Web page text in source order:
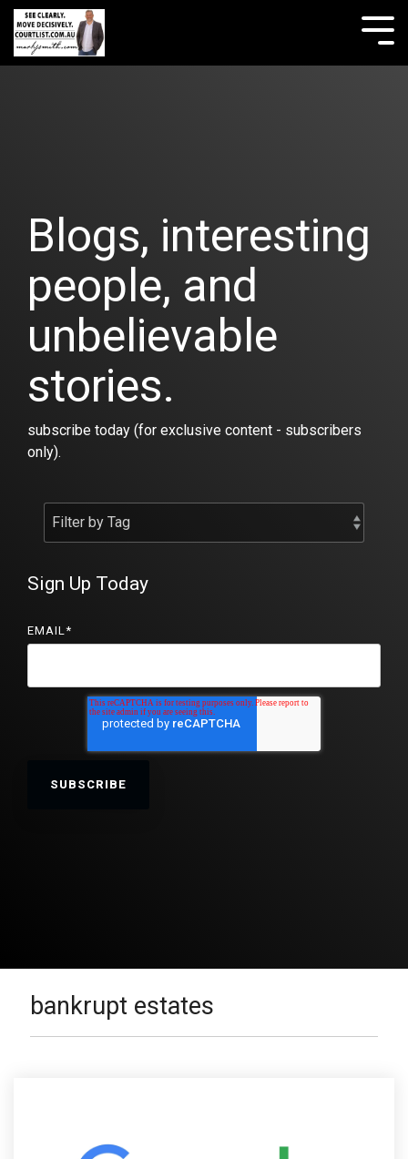
Skip
the
main
Blogs, interesting
people, and
unbelievable
stories.
subscribe today (for exclusive content - subscribers
only).
Sign Up Today
EMAIL*
bankrupt estates